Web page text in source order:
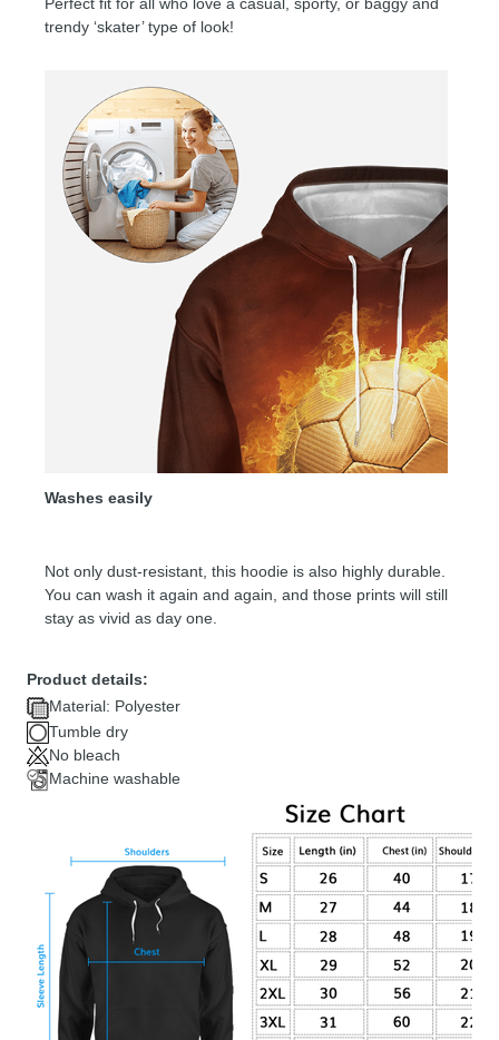
trendy ‘skater’ type of look!
Washes easily
Not only dust-resistant, this hoodie is also highly durable.
You can wash it again and again, and those prints will still
stay as vivid as day one.
Product details:
Material: Polyester
Tumble dry
No bleach
Machine washable